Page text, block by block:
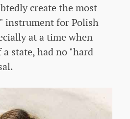
create the most
instrument for Polish
at a time when
state, had no "hard